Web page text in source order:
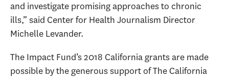
and investigate promising approaches to chronic
ills,” said Center for Health Journalism Director
Michelle Levander.
The Impact Fund’s 2018 California grants are made
possible by the generous support of The California